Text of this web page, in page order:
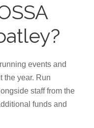
events and
the year. Run
staff from the
funds and